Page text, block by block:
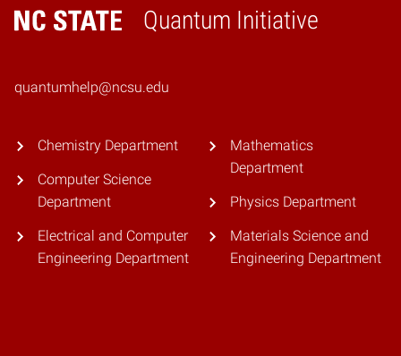
Quantum Initiative
Home
quantumhelp@ncsu.edu
Chemistry Department
Computer Science
Department
Electrical and Computer
Engineering Department
Mathematics
Department
Physics Department
Materials Science and
Engineering Department